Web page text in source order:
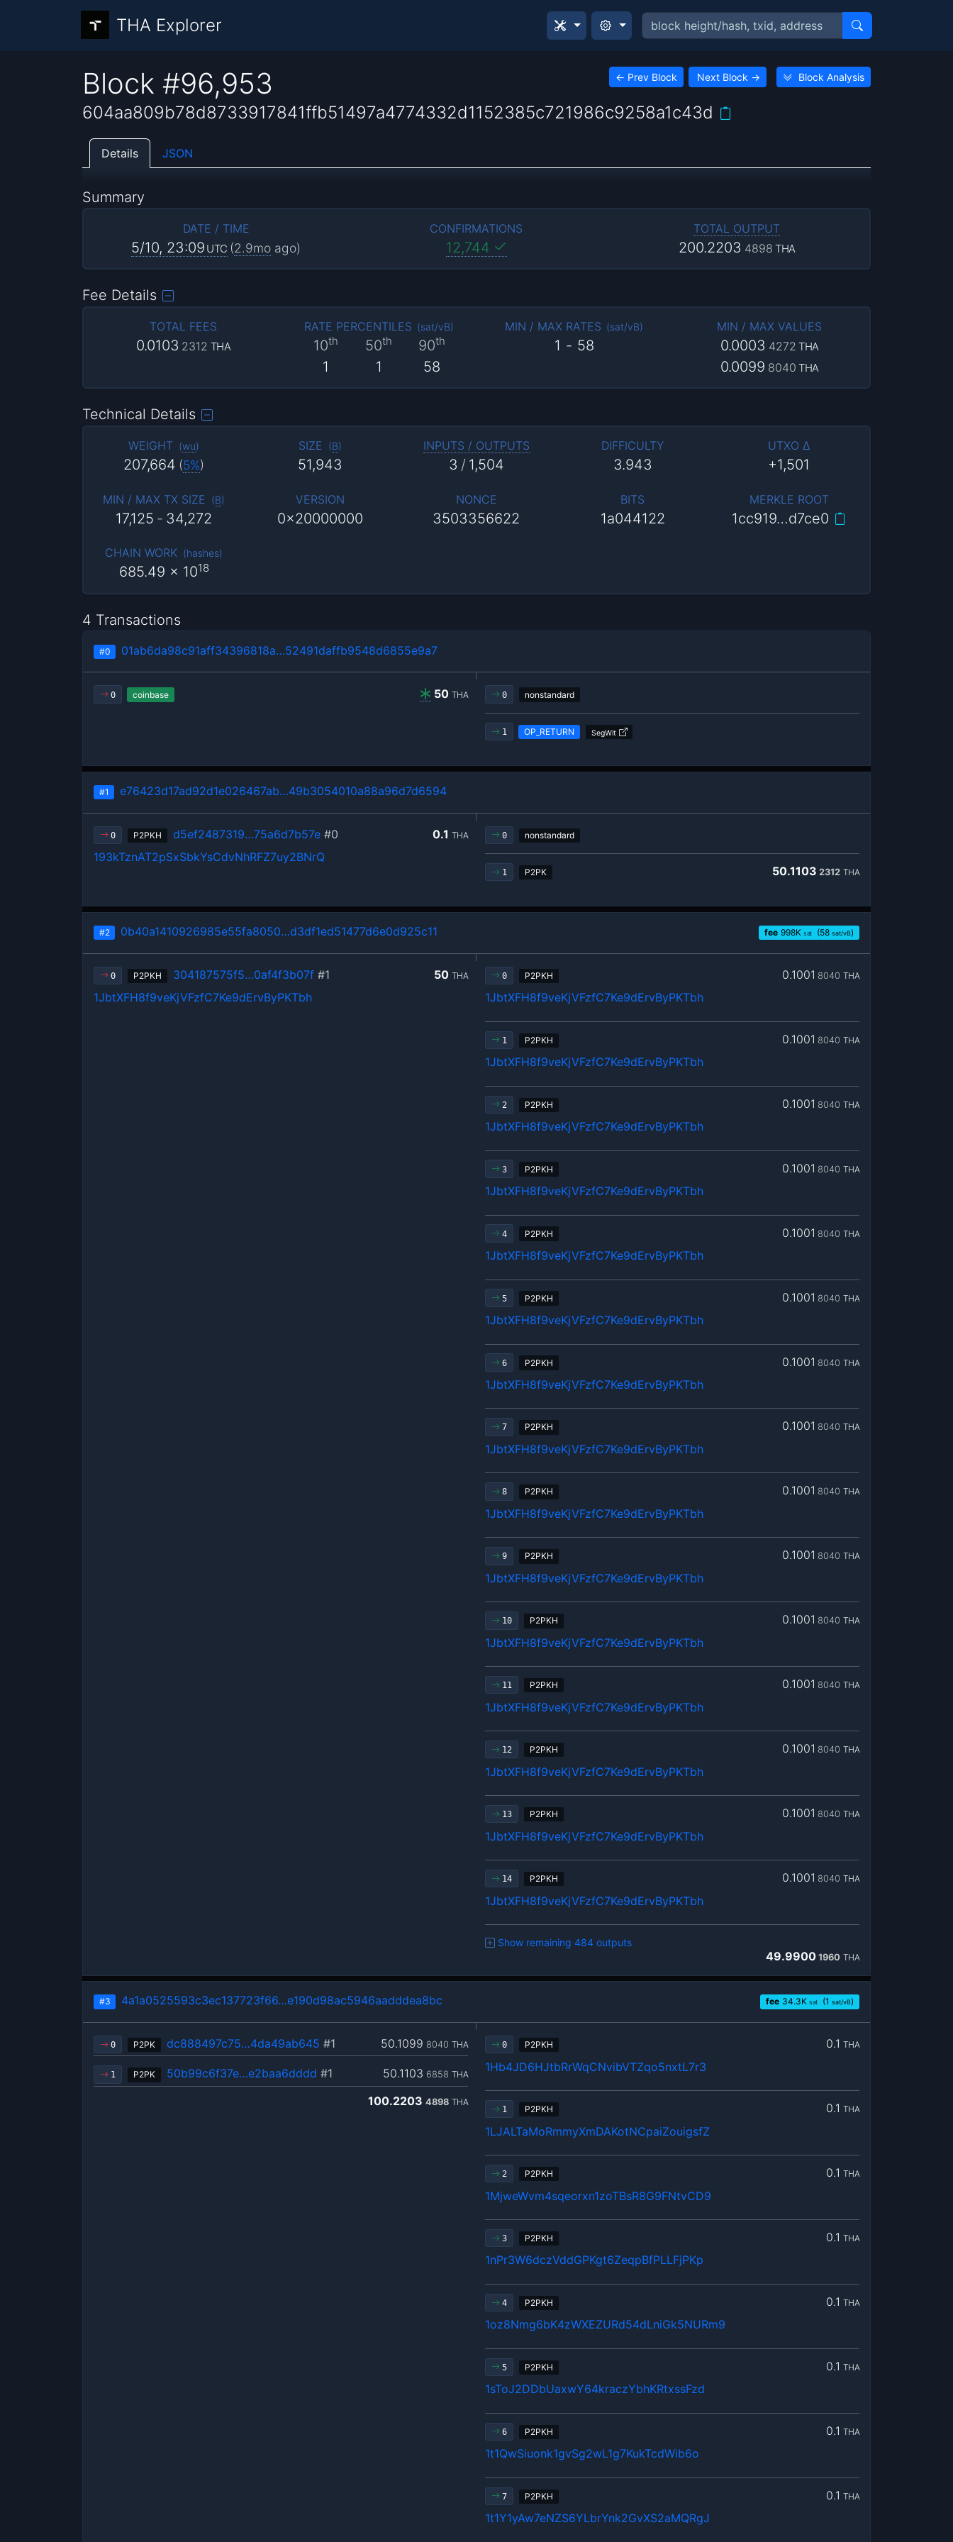
THA Explorer
Block #96,953 ← Prev Block Next Block → Block Analysis
604aa809b78d8733917841ffb51497a4774332d1152385c721986c9258a1c43d
Details JSON
Summary
DATE / TIME
5/10, 23:09 UTC (2.9mo ago)
CONFIRMATIONS
12,744
TOTAL OUTPUT
200.2203 4898 THA
Fee Details
TOTAL FEES
0.0103 2312 THA
RATE PERCENTILES (sat/vB)
10th
1
50th
1
90th
58
MIN / MAX RATES (sat/vB)
1 - 58
MIN / MAX VALUES
0.0003 4272 THA
0.0099 8040 THA
Technical Details
WEIGHT (wu)
207,664 (5%)
SIZE (B)
51,943
INPUTS / OUTPUTS
3 / 1,504
DIFFICULTY
3.943
UTXO Δ
+1,501
MIN / MAX TX SIZE (B)
17,125 - 34,272
VERSION
0x20000000
NONCE
3503356622
BITS
1a044122
MERKLE ROOT
1cc919…d7ce0
CHAIN WORK (hashes)
685.49 x 1018
4 Transactions
#0 01ab6da98c91aff34396818a…52491daffb9548d6855e9a7
0 50 THA
coinbase 0 nonstandard
1 OP_RETURN SegWit
#1 e76423d17ad92d1e026467ab…49b3054010a88a96d7d6594
0 P2PKH 0.1 THA
d5ef2487319…75a6d7b57e#0
193kTznAT2pSxSbkYsCdvNhRFZ7uy2BNrQ
0 nonstandard
1 P2PK 50.1103 2312 THA
#2 0b40a1410926985e55fa8050…d3df1ed51477d6e0d925c11 fee 998K sat (58 sat/vB)
0 P2PKH 50 THA
304187575f5…0af4f3b07f#1
1JbtXFH8f9veKjVFzfC7Ke9dErvByPKTbh
0 P2PKH 0.1001 8040 THA
1JbtXFH8f9veKjVFzfC7Ke9dErvByPKTbh
1 P2PKH 0.1001 8040 THA
1JbtXFH8f9veKjVFzfC7Ke9dErvByPKTbh
2 P2PKH 0.1001 8040 THA
1JbtXFH8f9veKjVFzfC7Ke9dErvByPKTbh
3 P2PKH 0.1001 8040 THA
1JbtXFH8f9veKjVFzfC7Ke9dErvByPKTbh
4 P2PKH 0.1001 8040 THA
1JbtXFH8f9veKjVFzfC7Ke9dErvByPKTbh
5 P2PKH 0.1001 8040 THA
1JbtXFH8f9veKjVFzfC7Ke9dErvByPKTbh
6 P2PKH 0.1001 8040 THA
1JbtXFH8f9veKjVFzfC7Ke9dErvByPKTbh
7 P2PKH 0.1001 8040 THA
1JbtXFH8f9veKjVFzfC7Ke9dErvByPKTbh
8 P2PKH 0.1001 8040 THA
1JbtXFH8f9veKjVFzfC7Ke9dErvByPKTbh
9 P2PKH 0.1001 8040 THA
1JbtXFH8f9veKjVFzfC7Ke9dErvByPKTbh
10 P2PKH 0.1001 8040 THA
1JbtXFH8f9veKjVFzfC7Ke9dErvByPKTbh
11 P2PKH 0.1001 8040 THA
1JbtXFH8f9veKjVFzfC7Ke9dErvByPKTbh
12 P2PKH 0.1001 8040 THA
1JbtXFH8f9veKjVFzfC7Ke9dErvByPKTbh
13 P2PKH 0.1001 8040 THA
1JbtXFH8f9veKjVFzfC7Ke9dErvByPKTbh
14 P2PKH 0.1001 8040 THA
1JbtXFH8f9veKjVFzfC7Ke9dErvByPKTbh
Show remaining 484 outputs
49.9900 1960 THA
#3 4a1a0525593c3ec137723f66…e190d98ac5946aadddea8bc fee 34.3K sat (1 sat/vB)
0 P2PK 50.1099 8040 THA
dc888497c75…4da49ab645 #1
1 P2PK 50.1103 6858 THA
50b99c6f37e…e2baa6dddd #1
100.2203 4898 THA
0 P2PKH 0.1 THA
1Hb4JD6HJtbRrWqCNvibVTZqo5nxtL7r3
1 P2PKH 0.1 THA
1LJALTaMoRmmyXmDAKotNCpaiZouigsfZ
2 P2PKH 0.1 THA
1MjweWvm4sqeorxn1zoTBsR8G9FNtvCD9
3 P2PKH 0.1 THA
1nPr3W6dczVddGPKgt6ZeqpBfPLLFjPKp
4 P2PKH 0.1 THA
1oz8Nmg6bK4zWXEZURd54dLniGk5NURm9
5 P2PKH 0.1 THA
1sToJ2DDbUaxwY64kraczYbhKRtxssFzd
6 P2PKH 0.1 THA
1t1QwSiuonk1gvSg2wL1g7KukTcdWib6o
7 P2PKH 0.1 THA
1t1Y1yAw7eNZS6YLbrYnk2GvXS2aMQRgJ